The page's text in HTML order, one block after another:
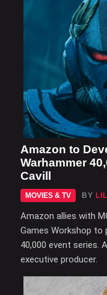
Amazon to
Warhammer
Cavill
MOVIES & TV BY
Amazon allies with
Games Workshop to
40,000 event series.
executive producer.